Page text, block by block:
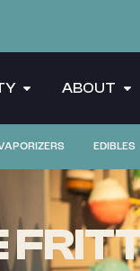
ABOUT
EDIBLES